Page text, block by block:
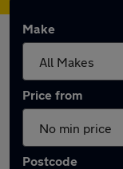
Make
Price from
Postcode